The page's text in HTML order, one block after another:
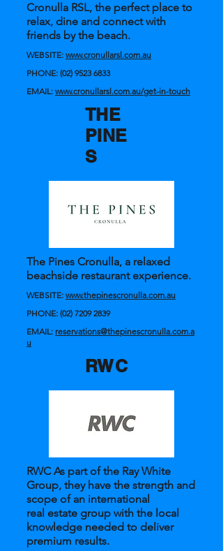
Cronulla RSL, the perfect place to
relax, dine and connect with
friends by the beach.
WEBSITE: www.cronullarsl.com.au
PHONE: (02) 9523 6833
EMAIL: www.cronullarsl.com.au/get-in-touch
THE
PINE
S
The Pines Cronulla, a relaxed
beachside restaurant experience.
WEBSITE: www.thepinescronulla.com.au
PHONE: (02) 7209 2839
EMAIL: reservations@thepinescronulla.com.a
u
RWC
RWC As part of the Ray White
Group, they have the strength and
scope of an international
real estate group with the local
knowledge needed to deliver
premium results.